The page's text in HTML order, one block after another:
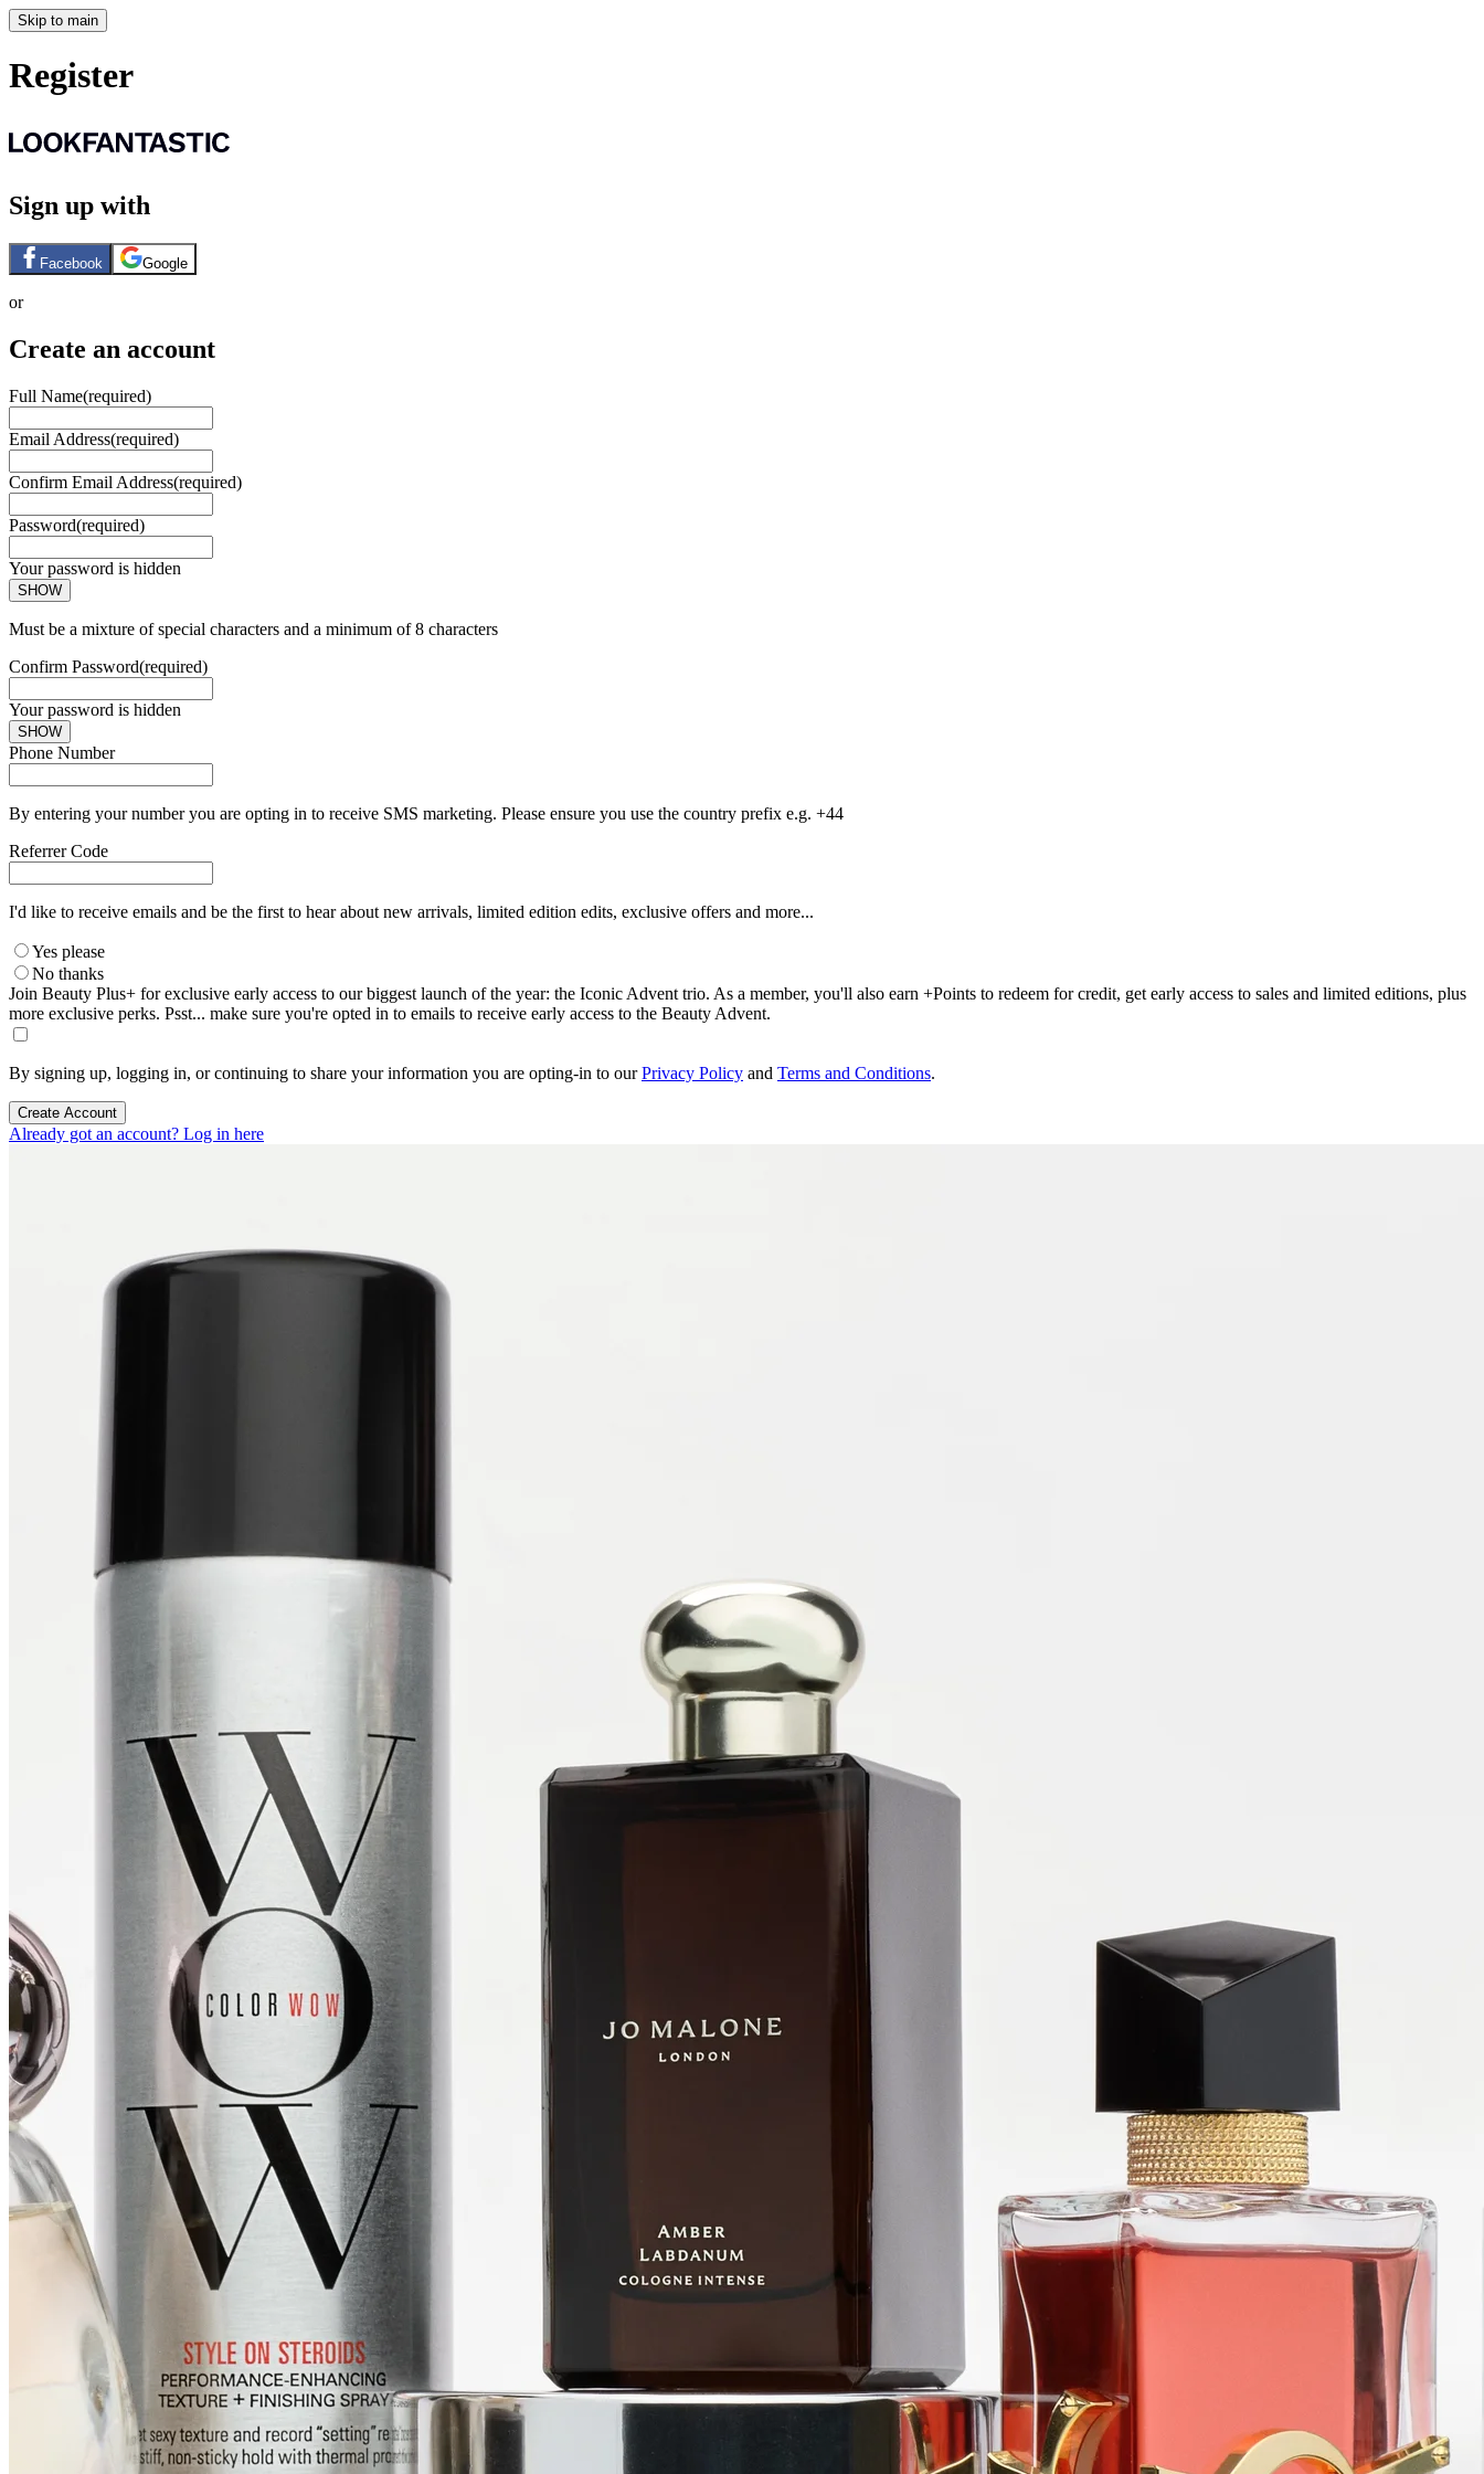
Skip to main
Register
Sign up with
Facebook Google
or
Create an account
Full Name(required)
Email Address(required)
Confirm Email Address(required)
Password(required)
Your password is hidden
SHOW
Must be a mixture of special characters and a minimum of 8 characters
Confirm Password(required)
Your password is hidden
SHOW
Phone Number
By entering your number you are opting in to receive SMS marketing. Please ensure you use the country prefix e.g. +44
Referrer Code
I'd like to receive emails and be the first to hear about new arrivals, limited edition edits, exclusive offers and more...
Yes please
No thanks
Join Beauty Plus+ for exclusive early access to our biggest launch of the year: the Iconic Advent trio. As a member, you'll also earn +Points to redeem for credit, get early access to sales and limited editions, plus
more exclusive perks. Psst... make sure you're opted in to emails to receive early access to the Beauty Advent.
By signing up, logging in, or continuing to share your information you are opting-in to ourPrivacy Policy and Terms and Conditions.
Create Account
Already got an account? Log in here